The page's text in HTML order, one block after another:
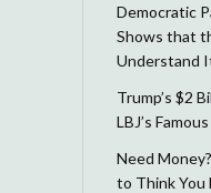
Democratic
Shows that
Understand
Trump’s $2
LBJ’s
Need
to Think You